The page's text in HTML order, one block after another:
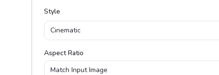
Style
Cinematic
Aspect Ratio
Match Input Image